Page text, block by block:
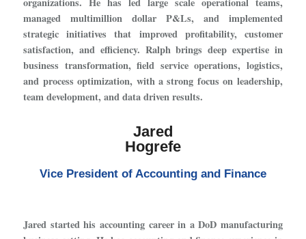
managed multimillion dollar P&Ls, and implemented
strategic initiatives that improved profitability, customer
satisfaction, and efficiency. Ralph brings deep expertise in
business transformation, field service operations, logistics,
and process optimization, with a strong focus on leadership,
team development, and data driven results.
Jared
Hogrefe
Vice President of Accounting and Finance
Jared started his accounting career in a DoD manufacturing